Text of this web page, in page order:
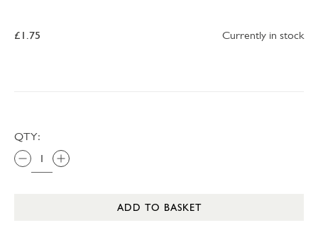
£1.75 Currently in stock
QTY:
ADD TO BASKET